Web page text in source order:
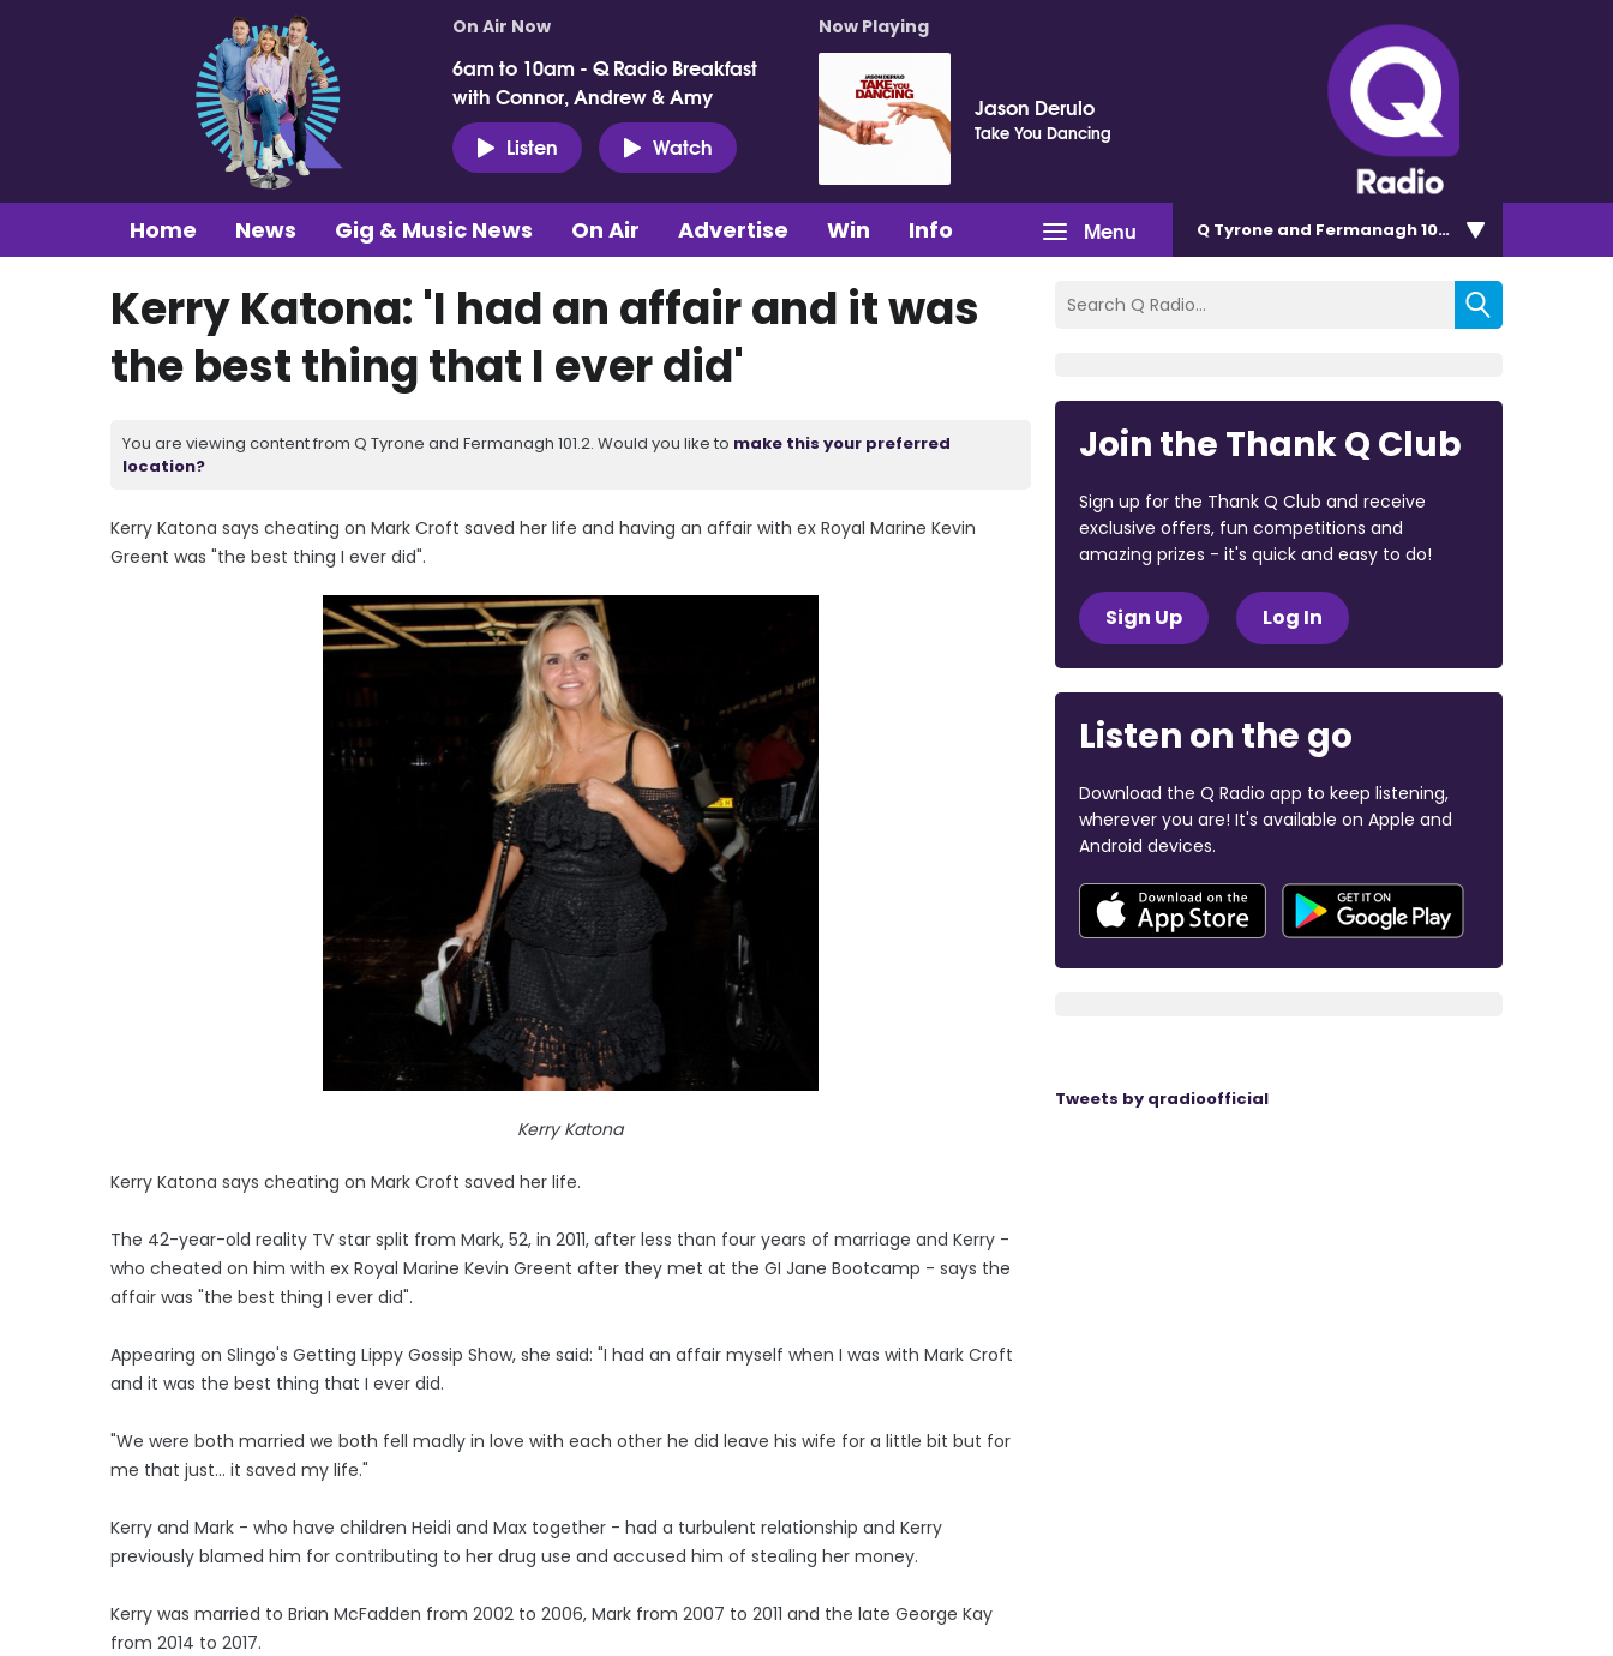
On Air Now
6am to 10am - Q Radio Breakfast
with Connor, Andrew & Amy
Listen
Watch
Now Playing
Jason Derulo
Take You Dancing
Menu
Home News Gig & Music News On Air Advertise Win Info Q Tyrone and Fermanagh 101.2
Kerry Katona: 'I had an affair and it was
the best thing that I ever did'
You are viewing content from Q Tyrone and Fermanagh 101.2. Would you like to make this your preferred
location?
Kerry Katona says cheating on Mark Croft saved her life and having an affair with ex Royal Marine Kevin
Greent was "the best thing I ever did".
Kerry Katona
Kerry Katona says cheating on Mark Croft saved her life.
The 42-year-old reality TV star split from Mark, 52, in 2011, after less than four years of marriage and Kerry -
who cheated on him with ex Royal Marine Kevin Greent after they met at the GI Jane Bootcamp - says the
affair was "the best thing I ever did".
Appearing on Slingo's Getting Lippy Gossip Show, she said: "I had an affair myself when I was with Mark Croft
and it was the best thing that I ever did.
"We were both married we both fell madly in love with each other he did leave his wife for a little bit but for
me that just... it saved my life."
Kerry and Mark - who have children Heidi and Max together - had a turbulent relationship and Kerry
previously blamed him for contributing to her drug use and accused him of stealing her money.
Kerry was married to Brian McFadden from 2002 to 2006, Mark from 2007 to 2011 and the late George Kay
from 2014 to 2017.
Join the Thank Q Club
Sign up for the Thank Q Club and receive
exclusive offers, fun competitions and
amazing prizes - it's quick and easy to do!
Sign Up Log In
Listen on the go
Download the Q Radio app to keep listening,
wherever you are! It's available on Apple and
Android devices.
Tweets by qradioofficial